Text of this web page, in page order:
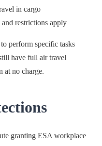
in cargo
restrictions apply
perform specific tasks
have full air travel
at no charge.
granting ESA workplace